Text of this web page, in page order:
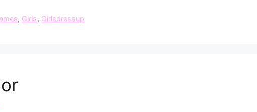
, Girls, Girlsdressup